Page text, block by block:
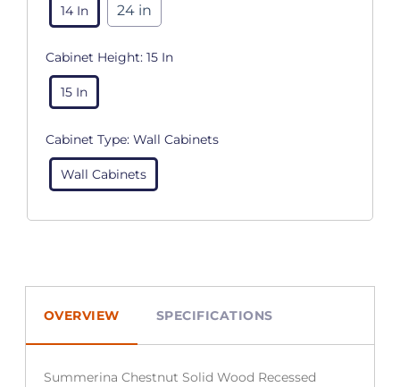
14 In 24 in
Cabinet Height: 15 In
15 In
Cabinet Type: Wall Cabinets
Wall Cabinets
OVERVIEW SPECIFICATIONS
Summerina Chestnut Solid Wood Recessed